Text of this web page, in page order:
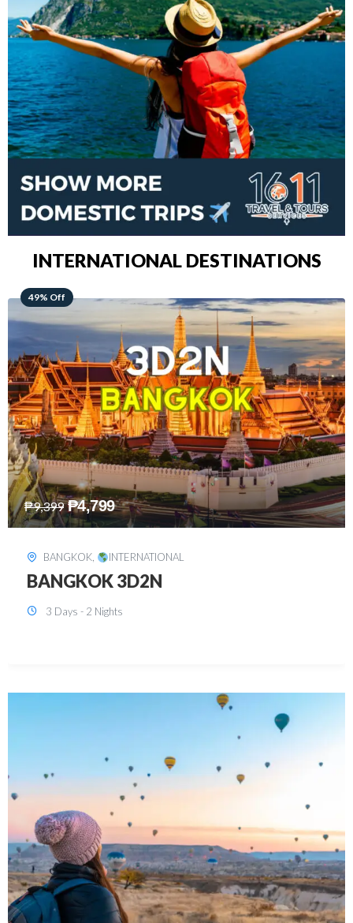
INTERNATIONAL DESTINATIONS
64% Off
₱15,399 ₱5,499
KUALA LUMPUR, INTERNATIONAL
KUALA LUMPUR 3D2N PACKAGE 1
(with free CITY TOUR)